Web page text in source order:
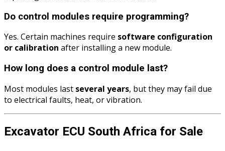
Do control modules require programming?
Yes. Certain machines require software configuration
or calibration after installing a new module.
How long does a control module last?
Most modules last several years, but they may fail due
to electrical faults, heat, or vibration.
Excavator ECU South Africa for Sale